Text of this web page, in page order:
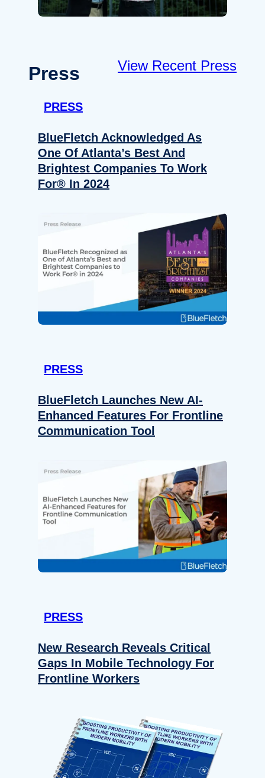
Press View Recent Press
PRESS
BlueFletch Acknowledged As
One Of Atlanta’s Best And
Brightest Companies To Work
For® In 2024
PRESS
BlueFletch Launches New AI-
Enhanced Features For Frontline
Communication Tool
PRESS
New Research Reveals Critical
Gaps In Mobile Technology For
Frontline Workers